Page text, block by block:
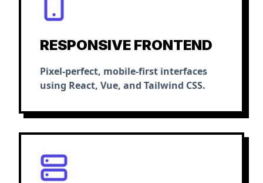
RESPONSIVE FRONTEND
Pixel-perfect, mobile-first interfaces
using React, Vue, and Tailwind CSS.